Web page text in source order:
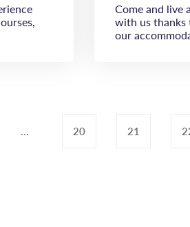
Come and live
with us thanks
our
... 20 21